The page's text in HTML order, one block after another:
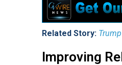
Related Story:
Improving